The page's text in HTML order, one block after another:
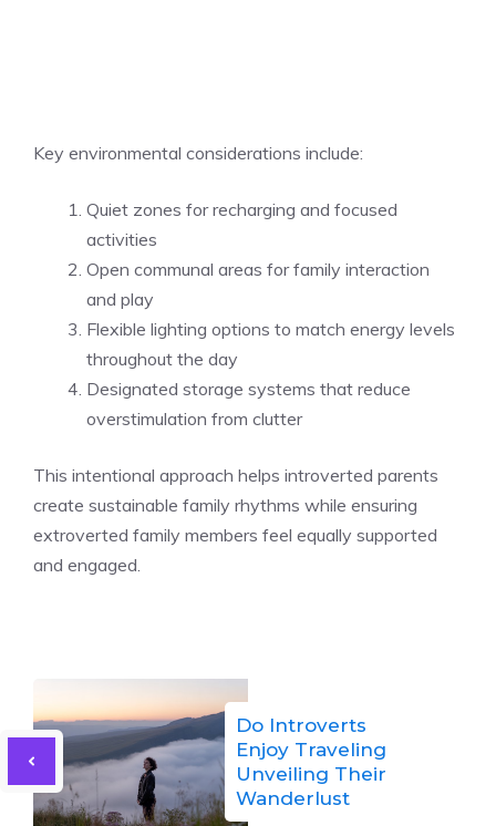
Key environmental considerations include:
Quiet zones for recharging and focused
activities
Open communal areas for family interaction
and play
Flexible lighting options to match energy levels
throughout the day
Designated storage systems that reduce
overstimulation from clutter
This intentional approach helps introverted parents
create sustainable family rhythms while ensuring
extroverted family members feel equally supported
and engaged.
Do Introverts
Enjoy Traveling
Unveiling Their
Wanderlust